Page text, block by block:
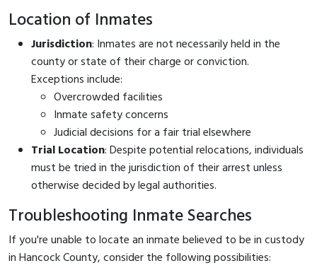
Location of Inmates
Jurisdiction: Inmates are not necessarily held in the
county or state of their charge or conviction.
Exceptions include:
Overcrowded facilities
Inmate safety concerns
Judicial decisions for a fair trial elsewhere
Trial Location: Despite potential relocations, individuals
must be tried in the jurisdiction of their arrest unless
otherwise decided by legal authorities.
Troubleshooting Inmate Searches
If you're unable to locate an inmate believed to be in custody
in Hancock County, consider the following possibilities: